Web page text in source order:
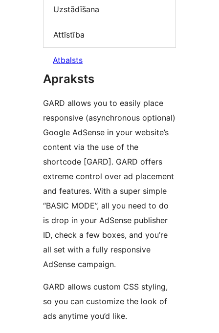
Uzstādīšana
Attīstība
Atbalsts
Apraksts
GARD allows you to easily place
responsive (asynchronous optional)
Google AdSense in your website’s
content via the use of the
shortcode [GARD]. GARD offers
extreme control over ad placement
and features. With a super simple
“BASIC MODE”, all you need to do
is drop in your AdSense publisher
ID, check a few boxes, and you’re
all set with a fully responsive
AdSense campaign.
GARD allows custom CSS styling,
so you can customize the look of
ads anytime you’d like.